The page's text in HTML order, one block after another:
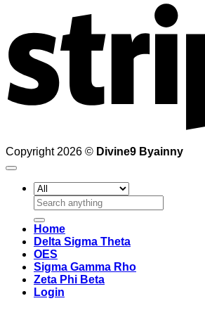
Copyright 2026 © Divine9 Byainny
Search
for:
Home
Delta Sigma Theta
OES
Sigma Gamma Rho
Zeta Phi Beta
Login